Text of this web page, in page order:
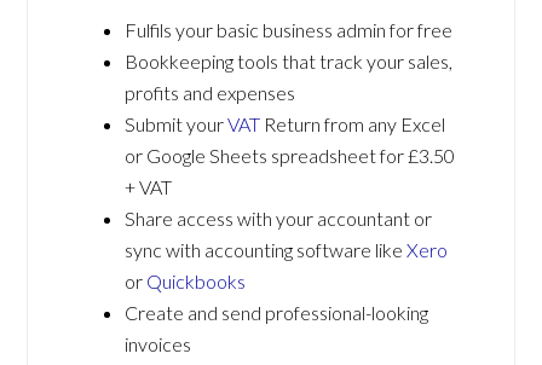
Fulfils your basic business admin for free
Bookkeeping tools that track your sales,
profits and expenses
Submit yourVAT Return from any Excel
or Google Sheets spreadsheet for £3.50
+ VAT
Share access with your accountant or
sync with accounting software likeXero
or Quickbooks
Create and send professional-looking
invoices